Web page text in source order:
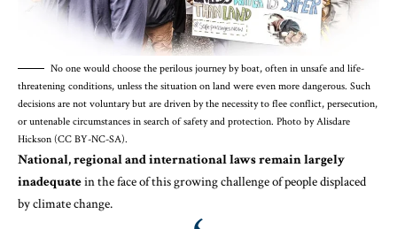
No one would choose the perilous journey by boat, often in unsafe and life-
threatening conditions, unless the situation on land were even more dangerous. Such
decisions are not voluntary but are driven by the necessity to flee conflict, persecution,
or untenable circumstances in search of safety and protection. Photo by Alisdare
Hickson (CC BY-NC-SA).
National, regional and international laws remain largely
inadequatein the face of this growing challenge ofpeople displaced
by climate change.